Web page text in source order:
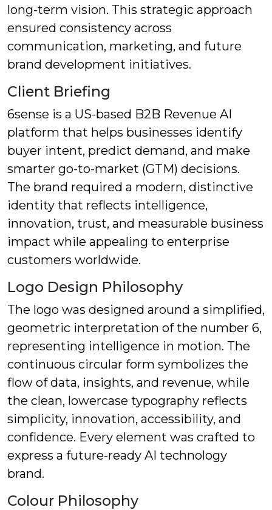
long-term vision. This strategic approach
ensured consistency across
communication, marketing, and future
brand development initiatives.
Client Briefing
6sense is a US-based B2B Revenue AI
platform that helps businesses identify
buyer intent, predict demand, and make
smarter go-to-market (GTM) decisions.
The brand required a modern, distinctive
identity that reflects intelligence,
innovation, trust, and measurable business
impact while appealing to enterprise
customers worldwide.
Logo Design Philosophy
The logo was designed around a simplified,
geometric interpretation of the number 6,
representing intelligence in motion. The
continuous circular form symbolizes the
flow of data, insights, and revenue, while
the clean, lowercase typography reflects
simplicity, innovation, accessibility, and
confidence. Every element was crafted to
express a future-ready AI technology
brand.
Colour Philosophy